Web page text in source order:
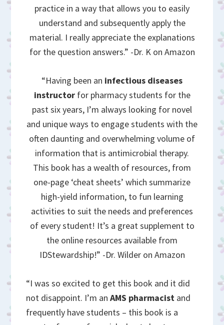
practice in a way that allows you to easily
understand and subsequently apply the
material. I really appreciate the explanations
for the question answers.” -Dr. K on Amazon
“Having been an infectious diseases
instructorfor pharmacy students for the
past six years, I’m always looking for novel
and unique ways to engage students with the
often daunting and overwhelming volume of
information that is antimicrobial therapy.
This book has a wealth of resources, from
one-page ‘cheat sheets’ which summarize
high-yield information, to fun learning
activities to suit the needs and preferences
of every student! It’s a great supplement to
the online resources available from
IDStewardship!” -Dr. Wilder on Amazon
“I was so excited to get this book and it did
not disappoint. I’m anAMS pharmacist and
frequently have students – this book is a